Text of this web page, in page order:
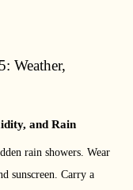
Weather,
and Rain
rain showers. Wear
sunscreen. Carry a